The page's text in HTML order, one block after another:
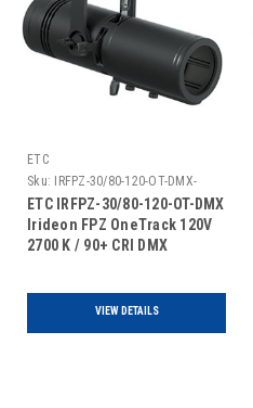
ETC
Sku:
IRFPZ-30/80-120-OT-DMX-
ETC IRFPZ-30/80-120-OT-DMX
Irideon FPZ OneTrack 120V
2700 K / 90+ CRI DMX
VIEW DETAILS